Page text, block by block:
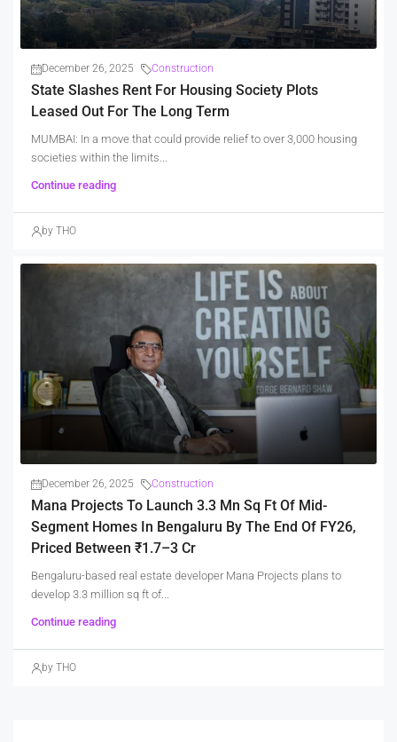
December 26, 2025 Construction
State Slashes Rent For Housing Society Plots
Leased Out For The Long Term
MUMBAI: In a move that could provide relief to over 3,000 housing
societies within the limits...
Continue reading
by THO
December 26, 2025 Construction
Mana Projects To Launch 3.3 Mn Sq Ft Of Mid-
Segment Homes In Bengaluru By The End Of FY26,
Priced Between ₹1.7–3 Cr
Bengaluru-based real estate developer Mana Projects plans to
develop 3.3 million sq ft of...
Continue reading
by THO